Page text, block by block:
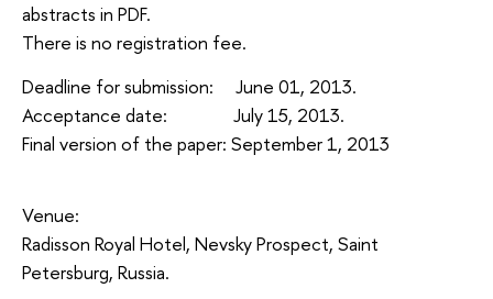
abstracts in PDF.
There is no registration fee.
Deadline for submission: June 01, 2013.
Acceptance date: July 15, 2013.
Final version of the paper: September 1, 2013
Venue:
Radisson Royal Hotel, Nevsky Prospect, Saint
Petersburg, Russia.